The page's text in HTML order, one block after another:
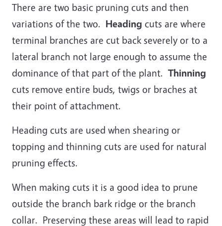
There are two basic pruning cuts and then
variations of the two. Heading cuts are where
terminal branches are cut back severely or to a
lateral branch not large enough to assume the
dominance of that part of the plant. Thinning
cuts remove entire buds, twigs or braches at
their point of attachment.
Heading cuts are used when shearing or
topping and thinning cuts are used for natural
pruning effects.
When making cuts it is a good idea to prune
outside the branch bark ridge or the branch
collar. Preserving these areas will lead to rapid